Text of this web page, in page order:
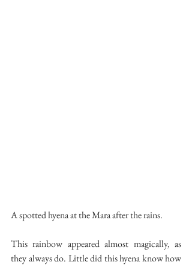
A spotted hyena at the Mara after the rains.
This rainbow appeared almost magically, as
they always do. Little did this hyena know how